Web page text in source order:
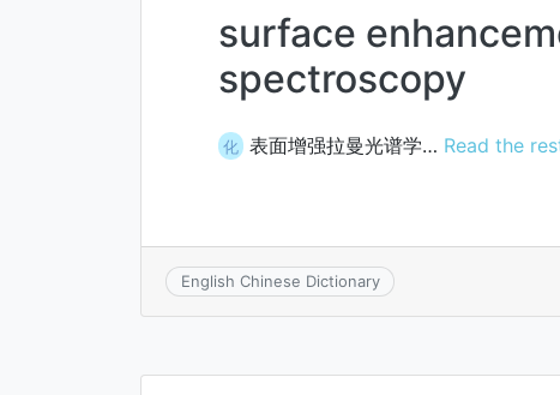
surface
spectroscopy
化 表面增强拉曼光谱学… Read the
English Chinese Dictionary